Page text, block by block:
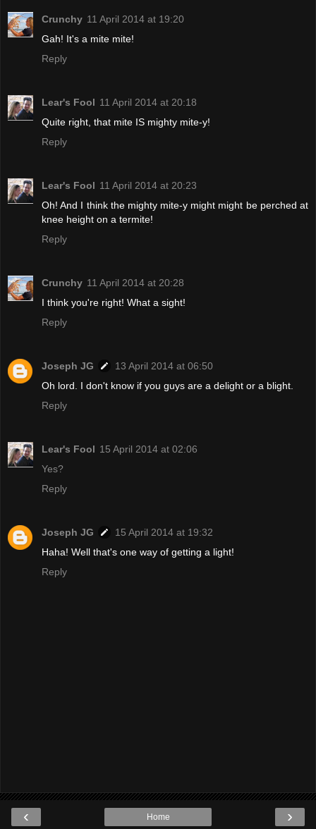
Crunchy 11 April 2014 at 19:20
Gah! It's a mite mite!
Reply
Lear's Fool 11 April 2014 at 20:18
Quite right, that mite IS mighty mite-y!
Reply
Lear's Fool 11 April 2014 at 20:23
Oh! And I think the mighty mite-y might might be perched at
knee height on a termite!
Reply
Crunchy 11 April 2014 at 20:28
I think you're right! What a sight!
Reply
Joseph JG
13 April 2014 at 06:50
Oh lord. I don't know if you guys are a delight or a blight.
Reply
Lear's Fool 15 April 2014 at 02:06
Yes?
Reply
Joseph JG
15 April 2014 at 19:32
Haha! Well that's one way of getting a light!
Reply
‹ ›
Home